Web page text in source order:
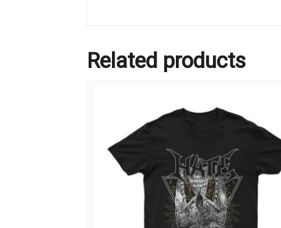
Related products